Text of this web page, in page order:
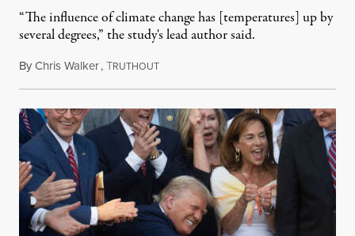
“The influence of climate change has [temperatures] up by
several degrees,” the study's lead author said.
ByChris Walker,TRUTHOUTJuly 14, 2025